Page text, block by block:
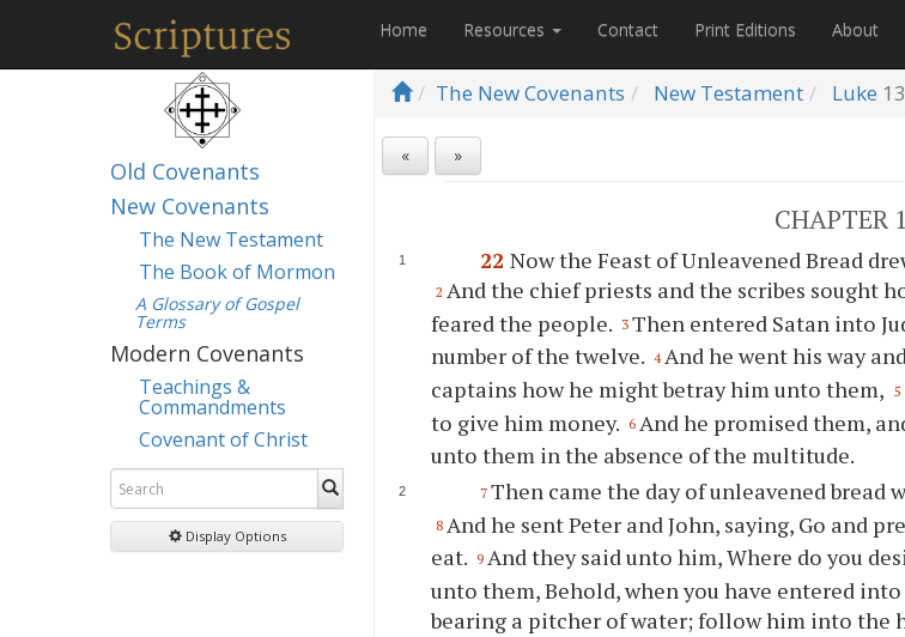
Home Resources Contact Print Editions About
Old Covenants
New Covenants
The New Testament
The Book of Mormon
A Glossary of Gospel
Terms
Modern Covenants
Teachings &
Commandments
Covenant of Christ
Display Options
The New Covenants New Testament Luke
« »
CHAPTER
22 Now the Feast of Unleavened Bread
2 And the chief priests and the scribes sought
feared the people. 3 Then entered Satan into
number of the twelve. 4 And he went his way
captains how he might betray him unto them, 5
to give him money. 6 And he promised them,
unto them in the absence of the multitude.
7 Then came the day of unleavened bread
8 And he sent Peter and John, saying, Go and
eat. 9 And they said unto him, Where do you
unto them, Behold, when you have entered
bearing a pitcher of water; follow him into the